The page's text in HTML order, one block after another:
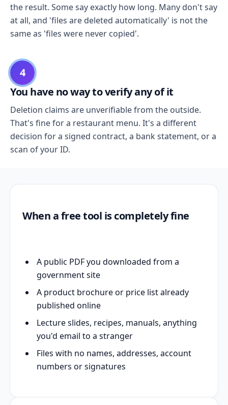
the result. Some say exactly how long. Many don't say
at all, and 'files are deleted automatically' is not the
same as 'files were never copied'.
4
You have no way to verify any of it
Deletion claims are unverifiable from the outside.
That's fine for a restaurant menu. It's a different
decision for a signed contract, a bank statement, or a
scan of your ID.
When a free tool is completely fine
A public PDF you downloaded from a
government site
A product brochure or price list already
published online
Lecture slides, recipes, manuals, anything
you'd email to a stranger
Files with no names, addresses, account
numbers or signatures